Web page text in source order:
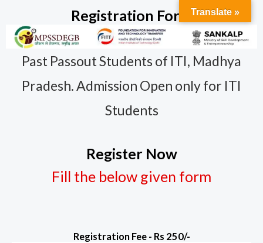
content
Registration Form
Past Passout Students of ITI, Madhya
Pradesh. Admission Open only for ITI
Students
Register Now
Fill the below given form
Registration Fee - Rs 250/-
Translate »